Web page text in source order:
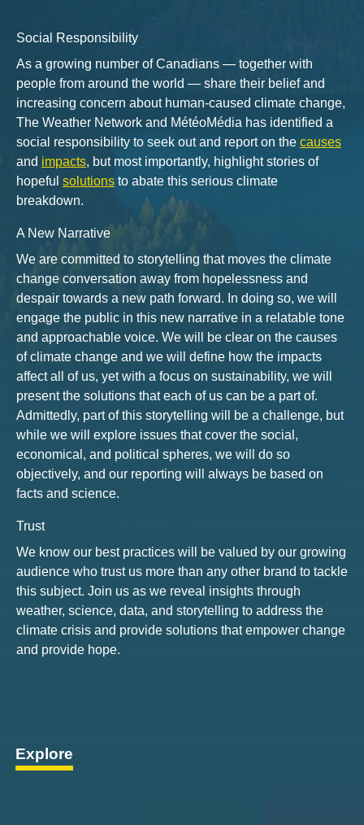
Social Responsibility
As a growing number of Canadians — together with
people from around the world — share their belief and
increasing concern about human-caused climate change,
The Weather Network and MétéoMédia has identified a
social responsibility to seek out and report on the causes
and impacts, but most importantly, highlight stories of
hopeful solutions to abate this serious climate
breakdown.
A New Narrative
We are committed to storytelling that moves the climate
change conversation away from hopelessness and
despair towards a new path forward. In doing so, we will
engage the public in this new narrative in a relatable tone
and approachable voice. We will be clear on the causes
of climate change and we will define how the impacts
affect all of us, yet with a focus on sustainability, we will
present the solutions that each of us can be a part of.
Admittedly, part of this storytelling will be a challenge, but
while we will explore issues that cover the social,
economical, and political spheres, we will do so
objectively, and our reporting will always be based on
facts and science.
Trust
We know our best practices will be valued by our growing
audience who trust us more than any other brand to tackle
this subject. Join us as we reveal insights through
weather, science, data, and storytelling to address the
climate crisis and provide solutions that empower change
and provide hope.
Explore